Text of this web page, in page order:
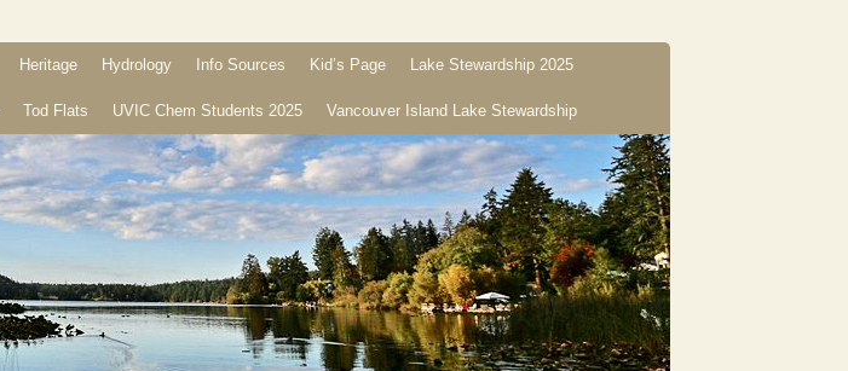
Heritage Hydrology Info Sources Kid’s Page Lake Stewardship 2025
Tod Flats UVIC Chem Students 2025 Vancouver Island Lake Stewardship